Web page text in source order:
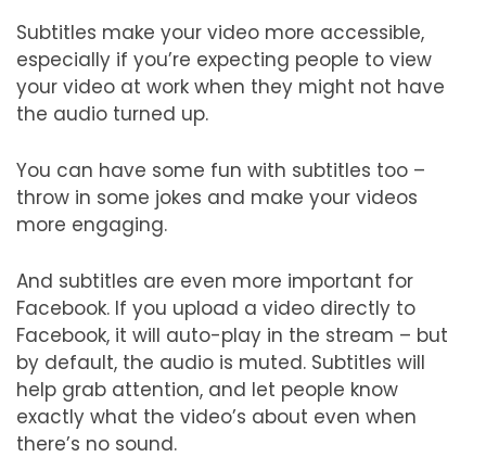
Subtitles make your video more accessible,
especially if you’re expecting people to view
your video at work when they might not have
the audio turned up.
You can have some fun with subtitles too –
throw in some jokes and make your videos
more engaging.
And subtitles are even more important for
Facebook. If you upload a video directly to
Facebook, it will auto-play in the stream – but
by default, the audio is muted. Subtitles will
help grab attention, and let people know
exactly what the video’s about even when
there’s no sound.